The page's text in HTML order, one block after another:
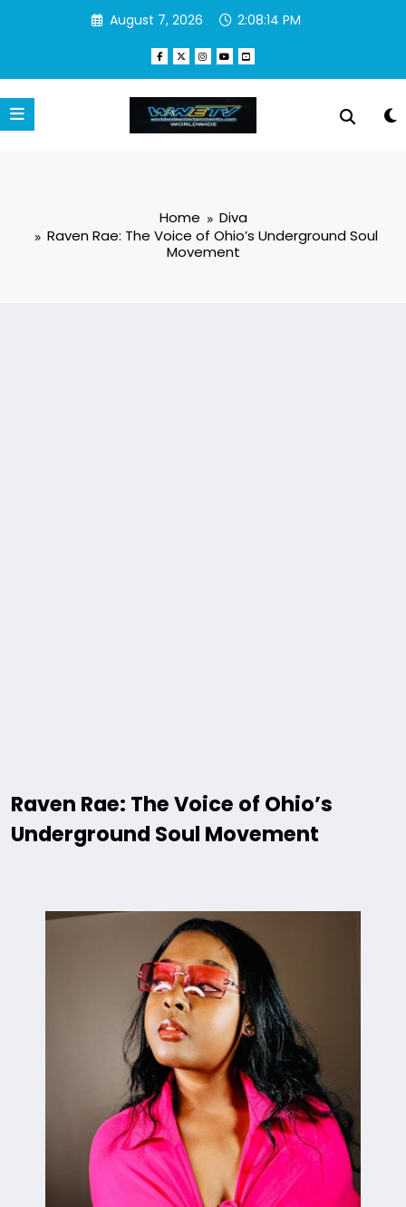
August 7, 2026 2:08:15 PM
Home
Diva
Raven Rae: The Voice of Ohio’s Underground Soul
Movement
Raven Rae: The Voice of Ohio’s
Underground Soul Movement